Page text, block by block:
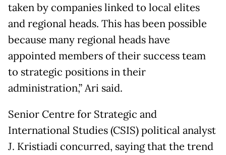
taken by companies linked to local elites
and regional heads. This has been possible
because many regional heads have
appointed members of their success team
to strategic positions in their
administration,” Ari said.
Senior Centre for Strategic and
International Studies (CSIS) political analyst
J. Kristiadi concurred, saying that the trend